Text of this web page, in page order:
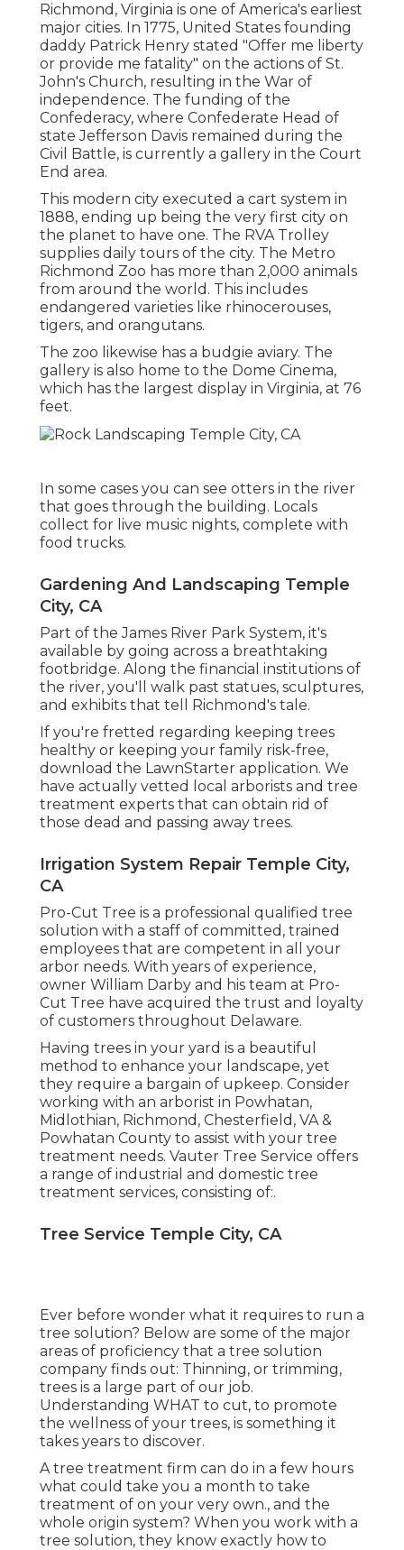
Richmond, Virginia is one of America's earliest
major cities. In 1775, United States founding
daddy Patrick Henry stated "Offer me liberty
or provide me fatality" on the actions of St.
John's Church, resulting in the War of
independence. The funding of the
Confederacy, where Confederate Head of
state Jefferson Davis remained during the
Civil Battle, is currently a gallery in the Court
End area.
This modern city executed a cart system in
1888, ending up being the very first city on
the planet to have one. The RVA Trolley
supplies daily tours of the city. The Metro
Richmond Zoo has more than 2,000 animals
from around the world. This includes
endangered varieties like rhinocerouses,
tigers, and orangutans.
The zoo likewise has a budgie aviary. The
gallery is also home to the Dome Cinema,
which has the largest display in Virginia, at 76
feet.
In some cases you can see otters in the river
that goes through the building. Locals
collect for live music nights, complete with
food trucks.
Gardening And Landscaping Temple
City, CA
Part of the James River Park System, it's
available by going across a breathtaking
footbridge. Along the financial institutions of
the river, you'll walk past statues, sculptures,
and exhibits that tell Richmond's tale.
If you're fretted regarding keeping trees
healthy or keeping your family risk-free,
download the LawnStarter application. We
have actually vetted local arborists and tree
treatment experts that can obtain rid of
those dead and passing away trees.
Irrigation System Repair Temple City,
CA
Pro-Cut Tree is a professional qualified tree
solution with a staff of committed, trained
employees that are competent in all your
arbor needs. With years of experience,
owner William Darby and his team at Pro-
Cut Tree have acquired the trust and loyalty
of customers throughout Delaware.
Having trees in your yard is a beautiful
method to enhance your landscape, yet
they require a bargain of upkeep. Consider
working with an arborist in Powhatan,
Midlothian, Richmond, Chesterfield, VA &
Powhatan County to assist with your tree
treatment needs. Vauter Tree Service offers
a range of industrial and domestic tree
treatment services, consisting of:.
Tree Service Temple City, CA
Ever before wonder what it requires to run a
tree solution? Below are some of the major
areas of proficiency that a tree solution
company finds out: Thinning, or trimming,
trees is a large part of our job.
Understanding WHAT to cut, to promote
the wellness of your trees, is something it
takes years to discover.
A tree treatment firm can do in a few hours
what could take you a month to take
treatment of on your very own., and the
whole origin system? When you work with a
tree solution, they know exactly how to